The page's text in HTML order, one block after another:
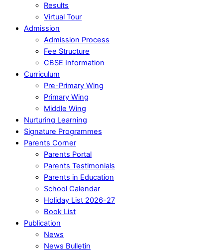
Results
Virtual Tour
Admission
Admission Process
Fee Structure
CBSE Information
Curriculum
Pre-Primary Wing
Primary Wing
Middle Wing
Nurturing Learning
Signature Programmes
Parents Corner
Parents Portal
Parents Testimonials
Parents in Education
School Calendar
Holiday List 2026-27
Book List
Publication
News
News Bulletin